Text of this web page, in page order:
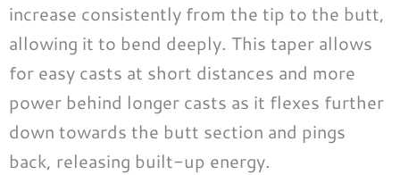
increase consistently from the tip to the butt,
allowing it to bend deeply. This taper allows
for easy casts at short distances and more
power behind longer casts as it flexes further
down towards the butt section and pings
back, releasing built-up energy.